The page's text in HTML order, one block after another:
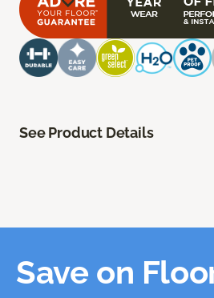
See Product Details
Save on